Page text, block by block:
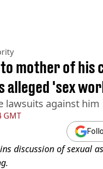
GMT
mother of his
alleged 'sex
lawsuits against him
discussion of sexual